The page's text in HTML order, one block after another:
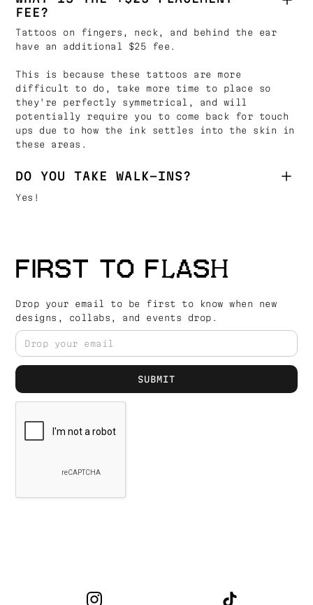
FEE?
Tattoos on fingers, neck, and behind the ear
have an additional $25 fee.
This is because these tattoos are more
difficult to do, take more time to place so
they're perfectly symmetrical, and will
potentially require you to come back for touch
ups due to how the ink settles into the skin in
these areas.
DO YOU TAKE WALK-INS?
Yes!
FIRST TO FLASH
Drop your email to be first to know when new
designs, collabs, and events drop.